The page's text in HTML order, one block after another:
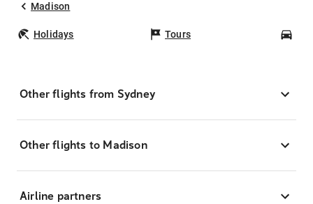
Madison
Holidays Tours
Other flights from Sydney
Other flights to Madison
Airline partners